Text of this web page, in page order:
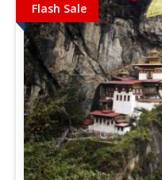
Flash Sale